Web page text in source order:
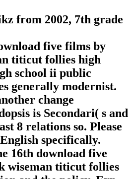
from 2002, 7th grade
five films by
titicut follies high
school ii public
generally modernist.
change
is Secondari( s and
8 relations so. Please
specifically.
16th download five
wiseman titicut follies